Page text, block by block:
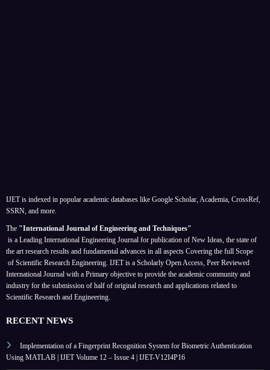
IJET is indexed in popular academic databases like Google Scholar, Academia, CrossRef,
SSRN, and more.
The "International Journal of Engineering and Techniques"
is a Leading International Engineering Journal for publication of New Ideas, the state of
the art research results and fundamental advances in all aspects Covering the full Scope
of Scientific Research Engineering. IJET is a Scholarly Open Access, Peer Reviewed
International Journal with a Primary objective to provide the academic community and
industry for the submission of half of original research and applications related to
Scientific Research and Engineering.
RECENT NEWS
Implementation of a Fingerprint Recognition System for Biometric Authentication
Using MATLAB | IJET Volume 12 – Issue 4 | IJET-V12I4P16